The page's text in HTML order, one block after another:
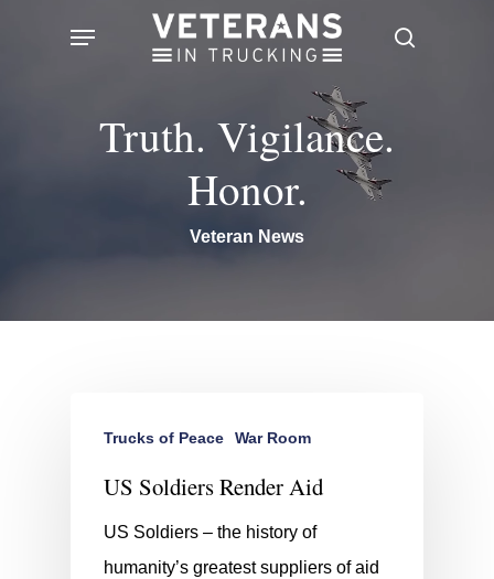
search
Menu
Truth. Vigilance.
Honor.
Veteran News
Trucks of Peace War Room
US Soldiers Render Aid
US Soldiers – the history of
humanity’s greatest suppliers of aid